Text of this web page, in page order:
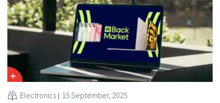
Electronics 15 September, 2025